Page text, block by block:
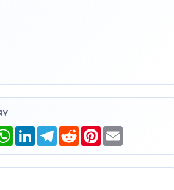
WhatsApp
LinkedInTelegram
RedditPinterest
Email